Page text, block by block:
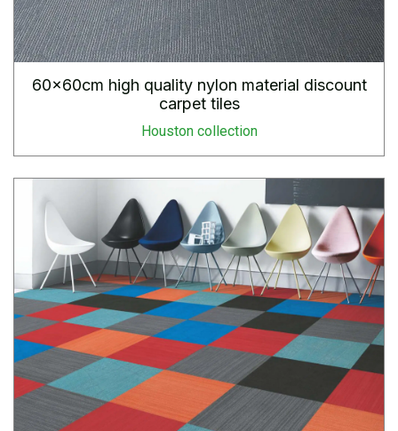
60x60cm high quality nylon material discount
carpet tiles
Houston collection